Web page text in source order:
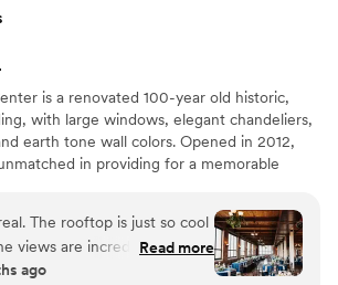
is a renovated 100-year old historic,
with large windows, elegant chandeliers,
earth tone wall colors. Opened in 2012,
in providing for a memorable
The rooftop is just so cool
views are incredible. The
space was beautiful as
Read more
ago